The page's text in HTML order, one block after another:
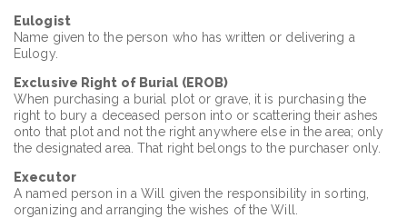
Eulogist
Name given to the person who has written or delivering a
Eulogy.
Exclusive Right of Burial (EROB)
When purchasing a burial plot or grave, it is purchasing the
right to bury a deceased person into or scattering their ashes
onto that plot and not the right anywhere else in the area; only
the designated area. That right belongs to the purchaser only.
Executor
A named person in a Will given the responsibility in sorting,
organizing and arranging the wishes of the Will.